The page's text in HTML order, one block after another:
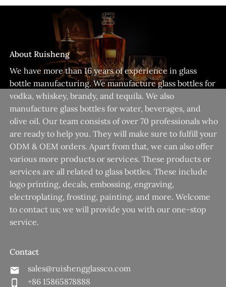
About Ruisheng
We have more than 16 years of experience in glass
bottle manufacturing. We manufacture glass bottles for
vodka, whiskey, brandy, and tequila. We also
manufacture glass bottles for water, beverages, and
olive oil. Our team consists of over 70 professionals who
are ready to help you. They will make sure to fulfill your
ODM & OEM orders. Apart from that, we can also offer
various more products or services. These products or
services are all related to glass bottles. These include
logo printing, decals, embossing, engraving,
electroplating, frosting, painting, and more. Welcome
to contact us; we will provide you with our one-stop
service.
Contact
sales@ruishengglassco.com
+86 15865878888